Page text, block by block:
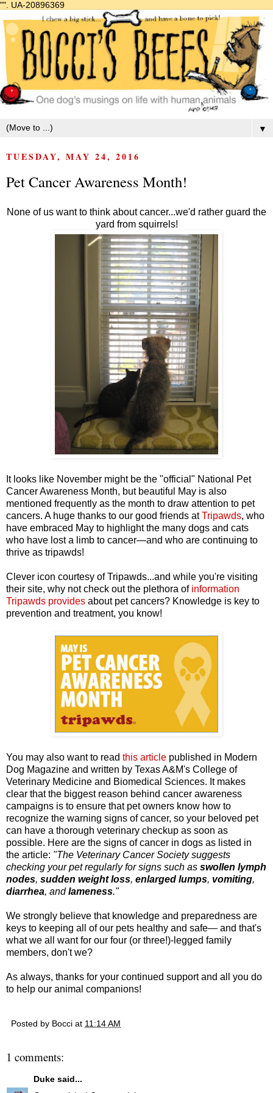
"". UA-20896369
▼
TUESDAY, MAY 24, 2016
Pet Cancer Awareness Month!
None of us want to think about cancer...we'd rather guard the
yard from squirrels!
It looks like November might be the "official" National Pet
Cancer Awareness Month, but beautiful May is also
mentioned frequently as the month to draw attention to pet
cancers. A huge thanks to our good friends atTripawds, who
have embraced May to highlight the many dogs and cats
who have lost a limb to cancer—and who are continuing to
thrive as tripawds!
Clever icon courtesy of Tripawds...and while you're visiting
their site, why not check out the plethora of information
Tripawds provides about pet cancers? Knowledge is key to
prevention and treatment, you know!
You may also want to read this article published in Modern
Dog Magazine and written by Texas A&M's College of
Veterinary Medicine and Biomedical Sciences. It makes
clear that the biggest reason behind cancer awareness
campaigns is to ensure that pet owners know how to
recognize the warning signs of cancer, so your beloved pet
can have a thorough veterinary checkup as soon as
possible. Here are the signs of cancer in dogs as listed in
the article: "The Veterinary Cancer Society suggests
checking your pet regularly for signs such as swollen lymph
nodes, sudden weight loss, enlarged lumps, vomiting,
diarrhea, andlameness."
We strongly believe that knowledge and preparedness are
keys to keeping all of our pets healthy and safe— and that's
what we all want for our four (or three!)-legged family
members, don't we?
As always, thanks for your continued support and all you do
to help our animal companions!
Posted by Bocci at 11:14 AM
1 comments:
Duke said...